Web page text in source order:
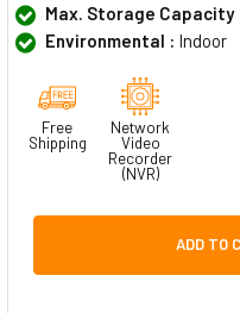
Max. Storage Capacity
Environmental : Indoor
Free
Shipping
Network
Video
Recorder
(NVR)
ADD TO